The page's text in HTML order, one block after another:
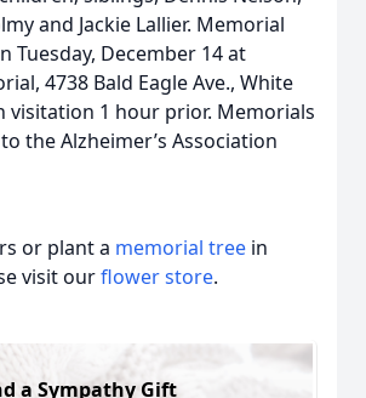
and Jackie Lallier. Memorial
Tuesday, December 14 at
4738 Bald Eagle Ave., White
visitation 1 hour prior. Memorials
the Alzheimer’s Association
or plant a memorial tree in
visit ourflower store.
a Sympathy Gift